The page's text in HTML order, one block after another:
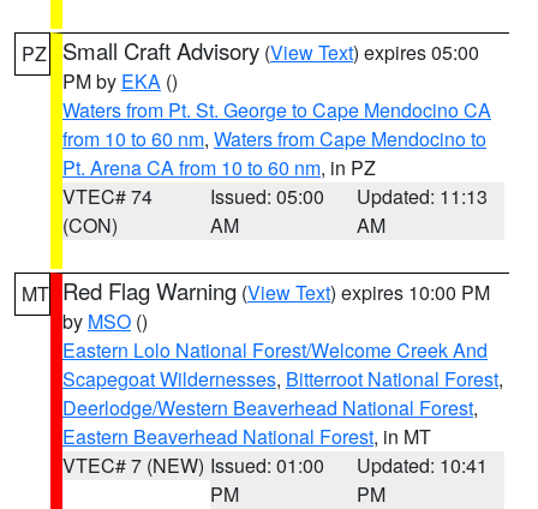
PZ Small Craft Advisory (View Text) expires 05:00
PM by EKA ()
Waters from Pt. St. George to Cape Mendocino CA
from 10 to 60 nm, Waters from Cape Mendocino to
Pt. Arena CA from 10 to 60 nm, in PZ
VTEC# 74
(CON)
Issued: 05:00
AM
Updated: 11:13
AM
MT Red Flag Warning (View Text) expires 10:00 PM
by MSO ()
Eastern Lolo National Forest/Welcome Creek And
Scapegoat Wildernesses, Bitterroot National Forest,
Deerlodge/Western Beaverhead National Forest,
Eastern Beaverhead National Forest, in MT
VTEC# 7 (NEW) Issued: 01:00
PM
Updated: 10:41
PM